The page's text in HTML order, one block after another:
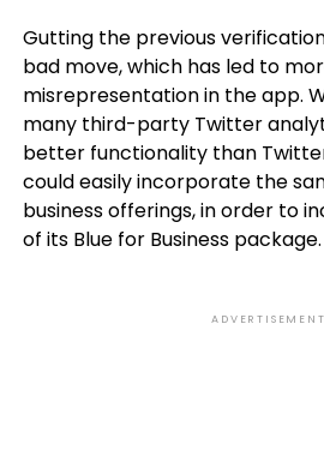
Gutting the previous
bad move, which has led to
misrepresentation in the app.
many third-party Twitter
better functionality than
could easily incorporate the
business offerings, in order to
of its Blue for Business package.
ADVERTISEMENT